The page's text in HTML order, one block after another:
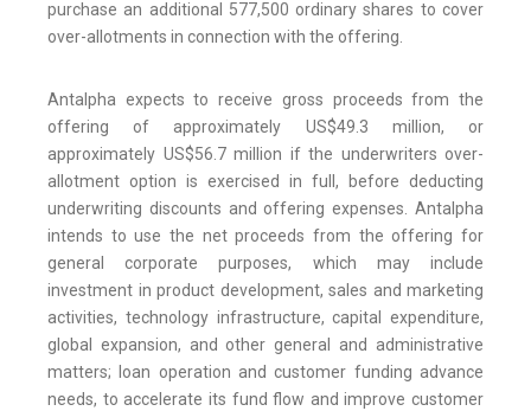
purchase an additional 577,500 ordinary shares to cover
over-allotments in connection with the offering.
Antalpha expects to receive gross proceeds from the
offering of approximately US$49.3 million, or
approximately US$56.7 million if the underwriters over-
allotment option is exercised in full, before deducting
underwriting discounts and offering expenses. Antalpha
intends to use the net proceeds from the offering for
general corporate purposes, which may include
investment in product development, sales and marketing
activities, technology infrastructure, capital expenditure,
global expansion, and other general and administrative
matters; loan operation and customer funding advance
needs, to accelerate its fund flow and improve customer